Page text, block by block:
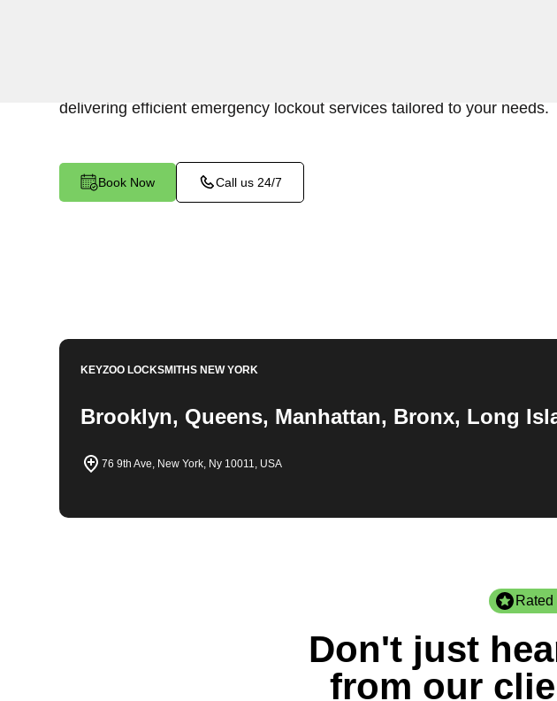
delivering efficient emergency lockout services tailored to your needs.
Book Now Call us 24/7
KEYZOO LOCKSMITHSNEW YORK
Brooklyn, Queens, Manhattan, Bronx, Long
76 9th Ave, New York, Ny 10011, USA
Don't just
from our